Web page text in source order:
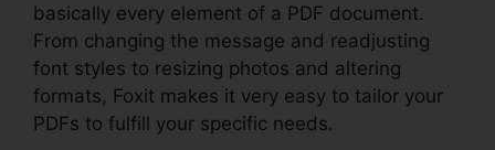
basically every element of a PDF document.
From changing the message and readjusting
font styles to resizing photos and altering
formats, Foxit makes it very easy to tailor your
PDFs to fulfill your specific needs.